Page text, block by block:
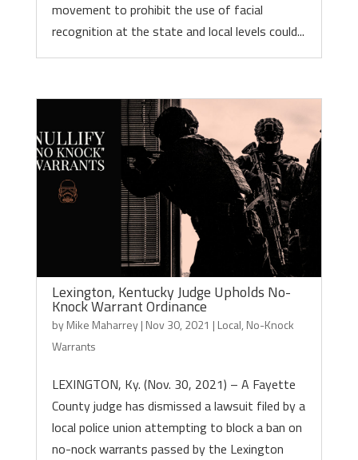
movement to prohibit the use of facial
recognition at the state and local levels could...
Lexington, Kentucky Judge Upholds No-
Knock Warrant Ordinance
byMike Maharrey| Nov 30, 2021 | Local, No-Knock
Warrants
LEXINGTON, Ky. (Nov. 30, 2021) – A Fayette
County judge has dismissed a lawsuit filed by a
local police union attempting to block a ban on
no-nock warrants passed by the Lexington